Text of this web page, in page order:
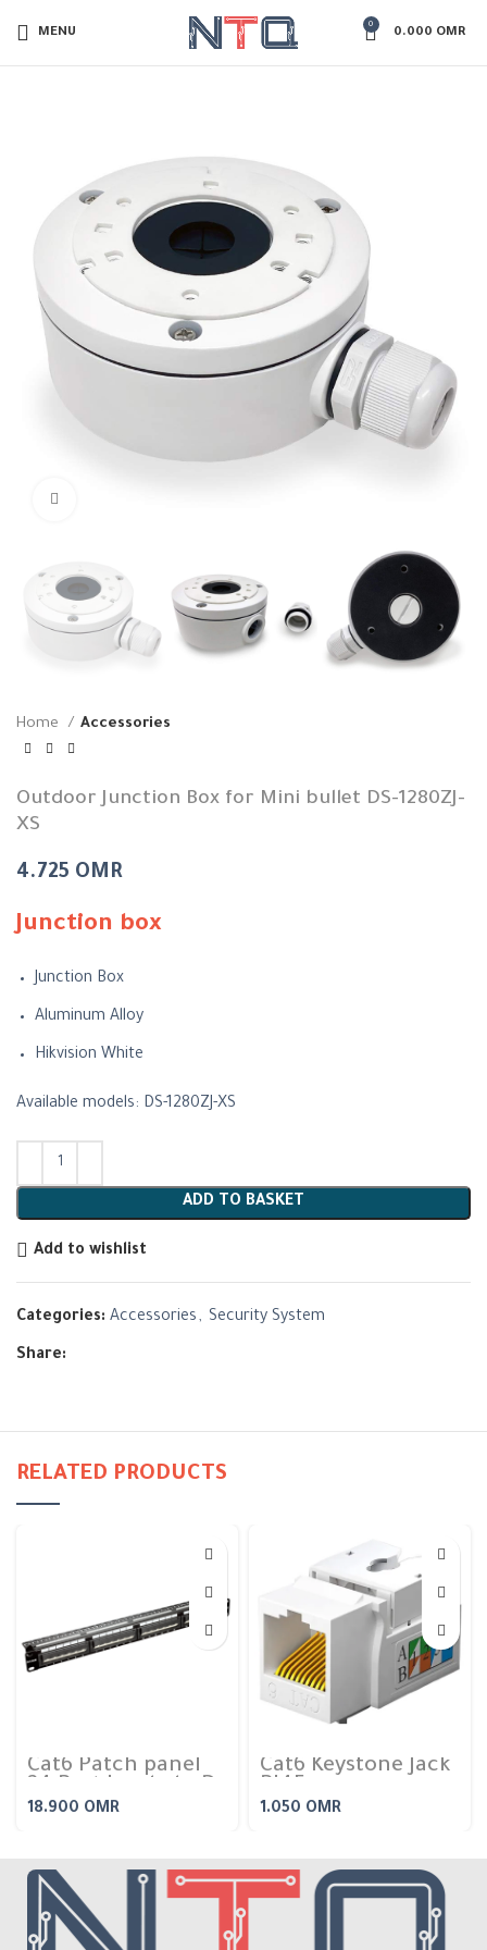
MENU
0
0.000 OMR
Home Accessories
Outdoor Junction Box for Mini bullet DS-1280ZJ-
XS
4.725 OMR
Junction box
Junction Box
Aluminum Alloy
Hikvision White
Available models: DS-1280ZJ-XS
ADD TO BASKET
Add to wishlist
Categories: Accessories, Security System
Share:
RELATED PRODUCTS
Cat6 Patch panel
Link
18.900 OMR
Cat6 Keystone Jack
1.050 OMR